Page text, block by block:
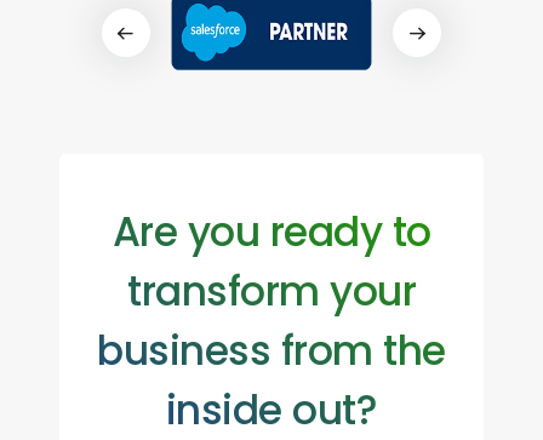
Are you ready to
transform your
business from the
inside out?